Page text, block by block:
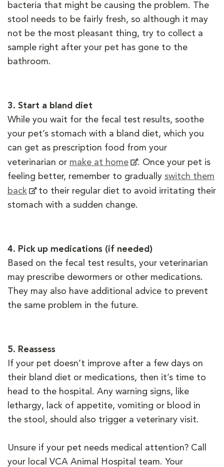
bacteria that might be causing the problem. The
stool needs to be fairly fresh, so although it may
not be the most pleasant thing, try to collect a
sample right after your pet has gone to the
bathroom.
3. Start a bland diet
While you wait for the fecal test results, soothe
your pet’s stomach with a bland diet, which you
can get as prescription food from your
veterinarian or make at home
. Once your pet is
feeling better, remember to gradually switch them
back
to their regular diet to avoid irritating their
stomach with a sudden change.
4. Pick up medications (if needed)
Based on the fecal test results, your veterinarian
may prescribe dewormers or other medications.
They may also have additional advice to prevent
the same problem in the future.
5. Reassess
If your pet doesn’t improve after a few days on
their bland diet or medications, then it’s time to
head to the hospital. Any warning signs, like
lethargy, lack of appetite, vomiting or blood in
the stool, should also trigger a veterinary visit.
Unsure if your pet needs medical attention? Call
your local VCA Animal Hospital team. Your